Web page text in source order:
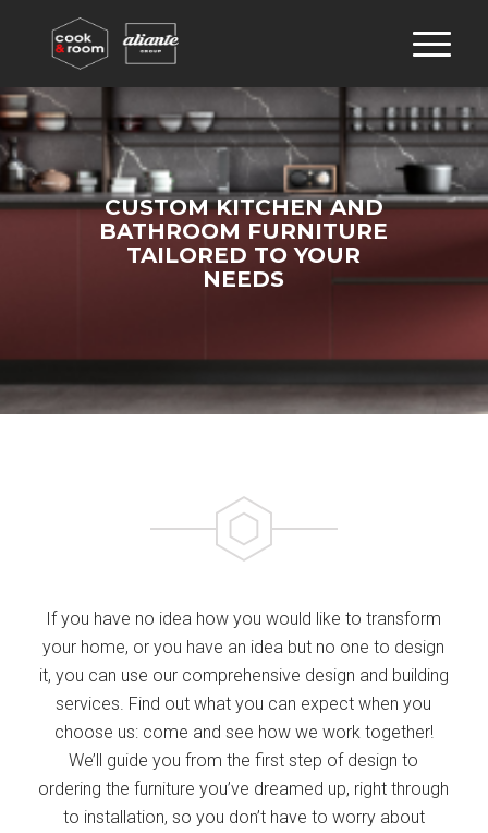
CUSTOM KITCHEN AND
BATHROOM FURNITURE
TAILORED TO YOUR
NEEDS
If you have no idea how you would like to transform
your home, or you have an idea but no one to design
it, you can use our comprehensive design and building
services. Find out what you can expect when you
choose us: come and see how we work together!
We’ll guide you from the first step of design to
ordering the furniture you’ve dreamed up, right through
to installation, so you don’t have to worry about